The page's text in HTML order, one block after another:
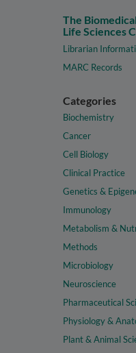
The
Life Sciences
Librarian
MARC Records
Categories
Biochemistry
Cancer
Cell Biology
Clinical Practice
Genetics &
Immunology
Metabolism &
Methods
Microbiology
Neuroscience
Pharmaceutical
Physiology &
Plant & Animal